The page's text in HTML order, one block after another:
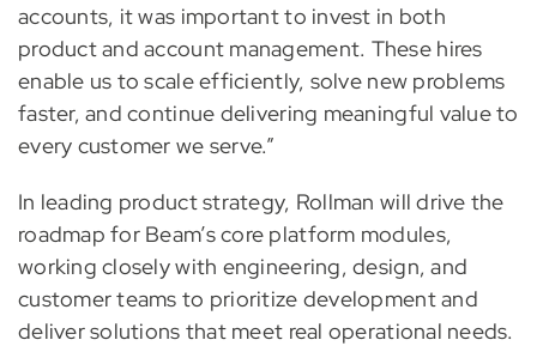
accounts, it was important to invest in both
product and account management. These hires
enable us to scale efficiently, solve new problems
faster, and continue delivering meaningful value to
every customer we serve.”
In leading product strategy, Rollman will drive the
roadmap for Beam’s core platform modules,
working closely with engineering, design, and
customer teams to prioritize development and
deliver solutions that meet real operational needs.